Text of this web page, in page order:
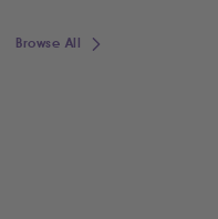
Browse All